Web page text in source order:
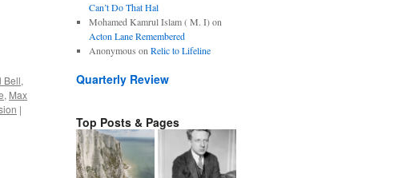
Bell,
, Max
|
Can’t Do That Hal
Mohamed Kamrul Islam ( M. I)on
Acton Lane Remembered
Anonymous on Relic to Lifeline
Quarterly Review
Top Posts & Pages